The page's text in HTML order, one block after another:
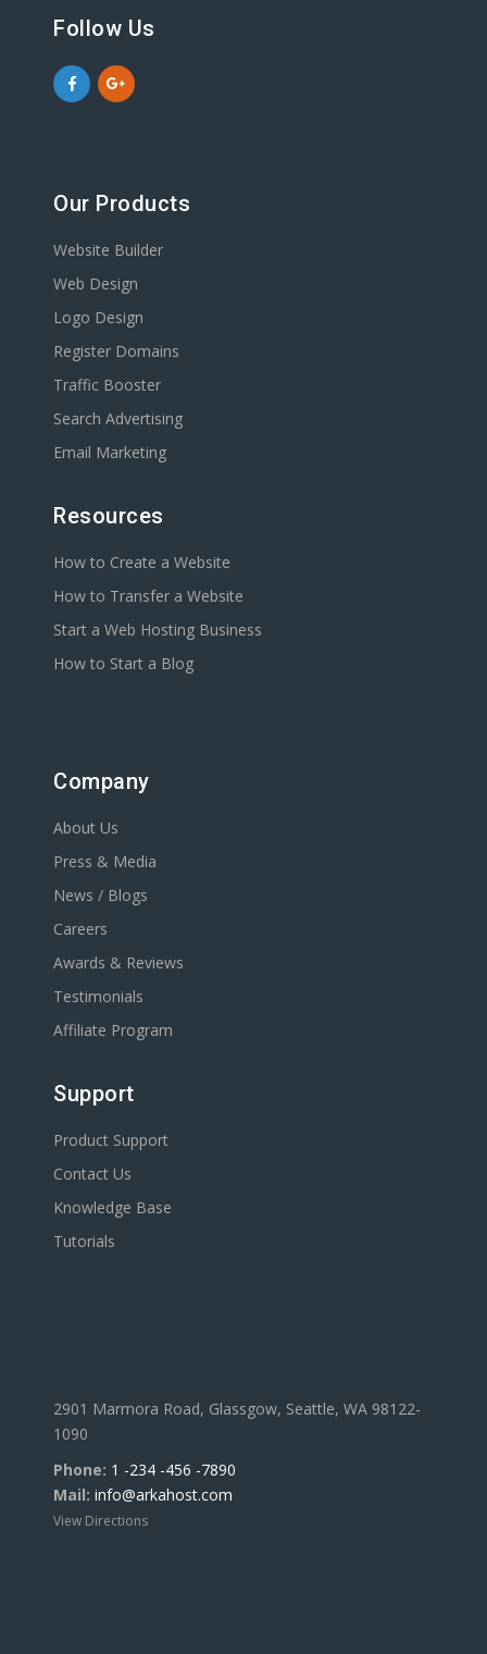
Follow Us
Our Products
Website Builder
Web Design
Logo Design
Register Domains
Traffic Booster
Search Advertising
Email Marketing
Resources
How to Create a Website
How to Transfer a Website
Start a Web Hosting Business
How to Start a Blog
Company
About Us
Press & Media
News / Blogs
Careers
Awards & Reviews
Testimonials
Affiliate Program
Support
Product Support
Contact Us
Knowledge Base
Tutorials
2901 Marmora Road, Glassgow, Seattle, WA 98122-
1090
Phone: 1 -234 -456 -7890
Mail: info@arkahost.com
View Directions